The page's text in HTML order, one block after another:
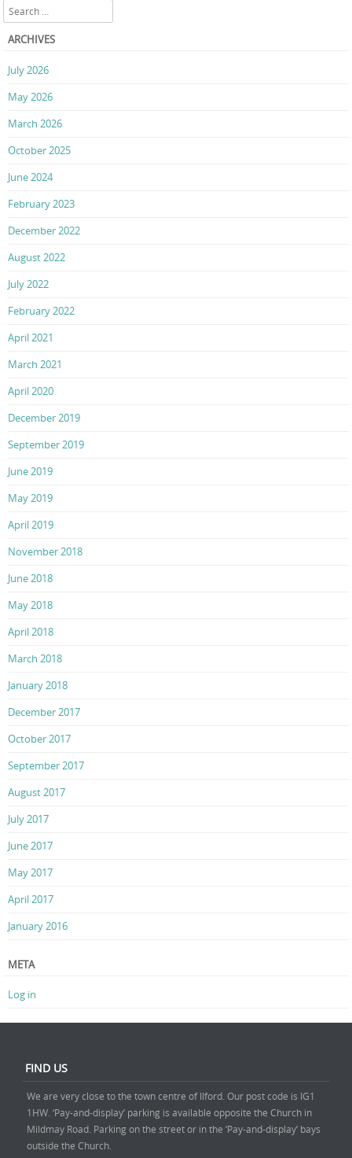
Search
ARCHIVES
July 2026
May 2026
March 2026
October 2025
June 2024
February 2023
December 2022
August 2022
July 2022
February 2022
April 2021
March 2021
April 2020
December 2019
September 2019
June 2019
May 2019
April 2019
November 2018
June 2018
May 2018
April 2018
March 2018
January 2018
December 2017
October 2017
September 2017
August 2017
July 2017
June 2017
May 2017
April 2017
January 2016
META
Log in
FIND US
We are very close to the town centre of Ilford. Our post code is IG1
1HW. ‘Pay-and-display’ parking is available opposite the Church in
Mildmay Road. Parking on the street or in the ‘Pay-and-display’ bays
outside the Church.